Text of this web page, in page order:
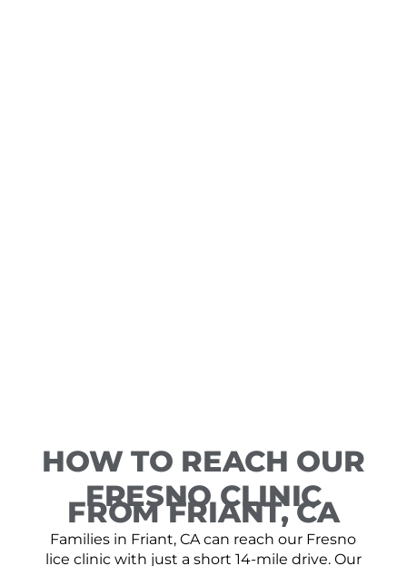
HOW TO REACH OUR
FRESNO CLINIC
FROM FRIANT, CA
Families in Friant, CA can reach our Fresno
lice clinic with just a short 14-mile drive. Our